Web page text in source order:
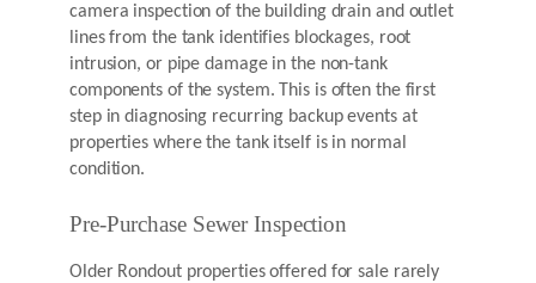
camera inspection of the building drain and outlet
lines from the tank identifies blockages, root
intrusion, or pipe damage in the non-tank
components of the system. This is often the first
step in diagnosing recurring backup events at
properties where the tank itself is in normal
condition.
Pre-Purchase Sewer Inspection
Older Rondout properties offered for sale rarely